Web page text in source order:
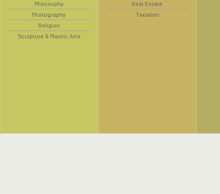
Philosophy
Photography
Religion
Sculpture & Plastic Arts
Real Estate
Taxation